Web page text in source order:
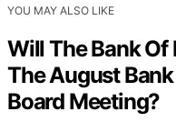
YOU MAY ALSO LIKE
Will The Bank
The August
Board Meeting?